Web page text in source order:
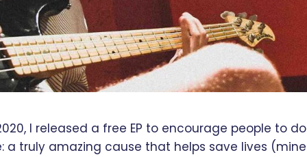
I released a free EP to encourage people to
a truly amazing cause that helps save lives